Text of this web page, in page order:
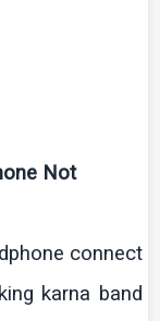
Not
connect
karna band